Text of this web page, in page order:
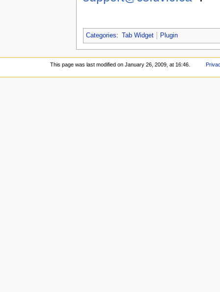
Categories: Tab Widget Plugin
This page was last modified on January 26, 2009, at 16:46.